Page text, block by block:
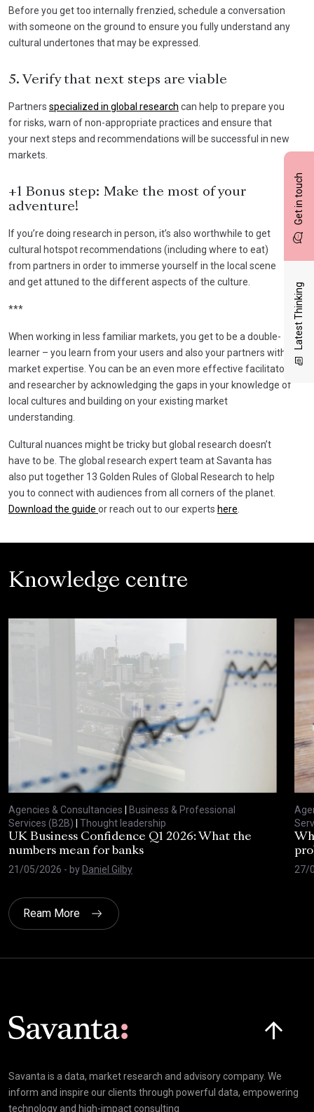
Get in touch
Latest Thinking
Before you get too internally frenzied, schedule a conversation
with someone on the ground to ensure you fully understand any
cultural undertones that may be expressed.
5. Verify that next steps are viable
Partners specialized in global research can help to prepare you
for risks, warn of non-appropriate practices and ensure that
your next steps and recommendations will be successful in new
markets.
+1 Bonus step: Make the most of your
adventure!
If you’re doing research in person, it’s also worthwhile to get
cultural hotspot recommendations (including where to eat)
from partners in order to immerse yourself in the local scene
and get attuned to the different aspects of the culture.
***
When working in less familiar markets, you get to be a double-
learner – you learn from your users and also your partners with
market expertise. You can be an even more effective facilitator
and researcher by acknowledging the gaps in your knowledge of
local cultures and building on your existing market
understanding.
Cultural nuances might be tricky but global research doesn’t
have to be. The global research expert team at Savanta has
also put together 13 Golden Rules of Global Research to help
you to connect with audiences from all corners of the planet.
Download the guide or reach out to our experts here
Knowledge centre
Agencies & Consultancies | Business & Professional
Services (B2B) | Thought leadership
UK Business Confidence Q1 2026: What the
numbers mean for banks
21/05/2026 - byDaniel Gilby
27/
Ream More
Savanta is a data, market research and advisory company. We
inform and inspire our clients through powerful data, empowering
technology and high-impact consulting